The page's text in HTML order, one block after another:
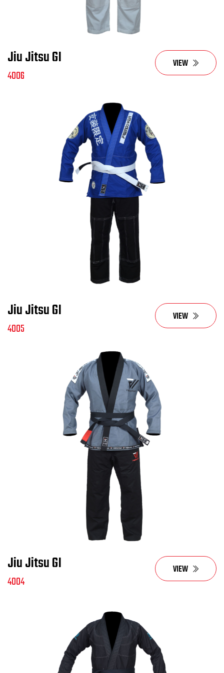
Jiu Jitsu GI
4006
VIEW
Jiu Jitsu GI
4005
VIEW
Jiu Jitsu GI
4004
VIEW